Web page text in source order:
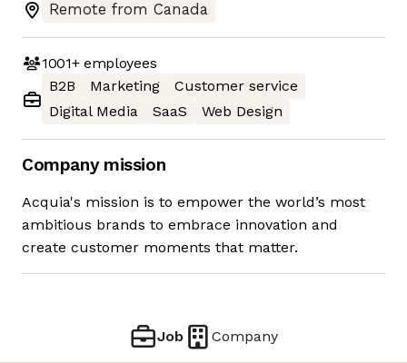
Remote from Canada
1001+employees
B2B
Marketing
Customer service
Digital Media
SaaS Web Design
Company mission
Acquia's mission is to empower the world’s most
ambitious brands to embrace innovation and
create customer moments that matter.
Job Company